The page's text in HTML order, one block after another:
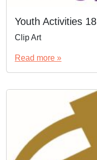
Youth Activities 18
Clip Art
Read more »